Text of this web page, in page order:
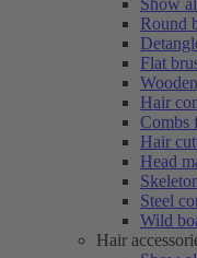
Show
Round
Flat
Hair
Combs
Hair
Head
Steel
Wild
Hair